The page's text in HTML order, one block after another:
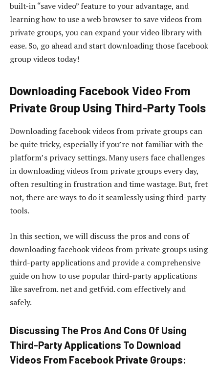
built-in “save video” feature to your advantage, and
learning how to use a web browser to save videos from
private groups, you can expand your video library with
ease. So, go ahead and start downloading those facebook
group videos today!
Downloading Facebook Video From
Private Group Using Third-Party Tools
Downloading facebook videos from private groups can
be quite tricky, especially if you’re not familiar with the
platform’s privacy settings. Many users face challenges
in downloading videos from private groups every day,
often resulting in frustration and time wastage. But, fret
not, there are ways to do it seamlessly using third-party
tools.
In this section, we will discuss the pros and cons of
downloading facebook videos from private groups using
third-party applications and provide a comprehensive
guide on how to use popular third-party applications
like savefrom. net and getfvid. com effectively and
safely.
Discussing The Pros And Cons Of Using
Third-Party Applications To Download
Videos From Facebook Private Groups: